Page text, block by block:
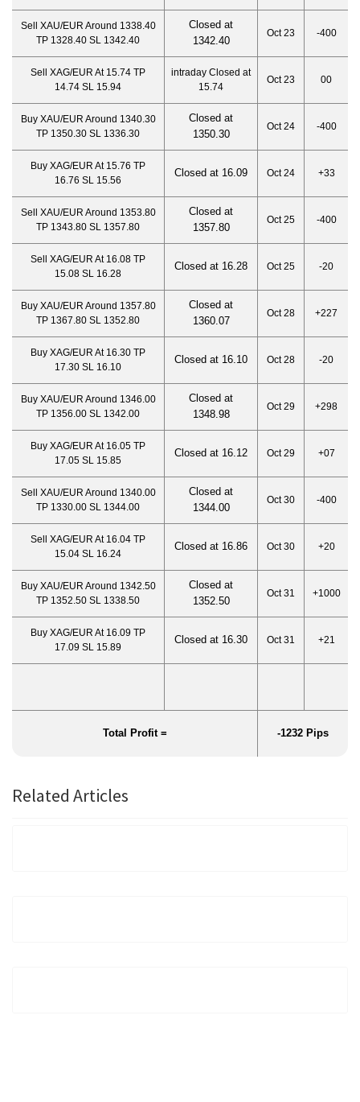
Sell XAU/EUR Around 1338.40
TP 1328.40 SL 1342.40
Closed at
1342.40
Oct 23 -400
Sell XAG/EUR At 15.74 TP
14.74 SL 15.94
intraday Closed at
15.74
Oct 23 00
Buy XAU/EUR Around 1340.30
TP 1350.30 SL 1336.30
Closed at
1350.30
Oct 24 -400
Buy XAG/EUR At 15.76 TP
16.76 SL 15.56
Closed at 16.09 Oct 24 +33
Sell XAU/EUR Around 1353.80
TP 1343.80 SL 1357.80
Closed at
1357.80
Oct 25 -400
Sell XAG/EUR At 16.08 TP
15.08 SL 16.28
Closed at 16.28 Oct 25 -20
Buy XAU/EUR Around 1357.80
TP 1367.80 SL 1352.80
Closed at
1360.07
Oct 28 +227
Buy XAG/EUR At 16.30 TP
17.30 SL 16.10
Closed at 16.10 Oct 28 -20
Buy XAU/EUR Around 1346.00
TP 1356.00 SL 1342.00
Closed at
1348.98
Oct 29 +298
Buy XAG/EUR At 16.05 TP
17.05 SL 15.85
Closed at 16.12 Oct 29 +07
Sell XAU/EUR Around 1340.00
TP 1330.00 SL 1344.00
Closed at
1344.00
Oct 30 -400
Sell XAG/EUR At 16.04 TP
15.04 SL 16.24
Closed at 16.86 Oct 30 +20
Buy XAU/EUR Around 1342.50
TP 1352.50 SL 1338.50
Closed at
1352.50
Oct 31 +1000
Buy XAG/EUR At 16.09 TP
17.09 SL 15.89
Closed at 16.30 Oct 31 +21
Total Profit = -1232 Pips
Related Articles